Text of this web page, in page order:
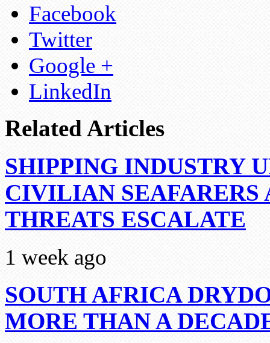
Facebook
Twitter
Google +
LinkedIn
Related Articles
SHIPPING INDUSTRY
CIVILIAN
THREATS ESCALATE
1 week ago
SOUTH AFRICA
MORE THAN A